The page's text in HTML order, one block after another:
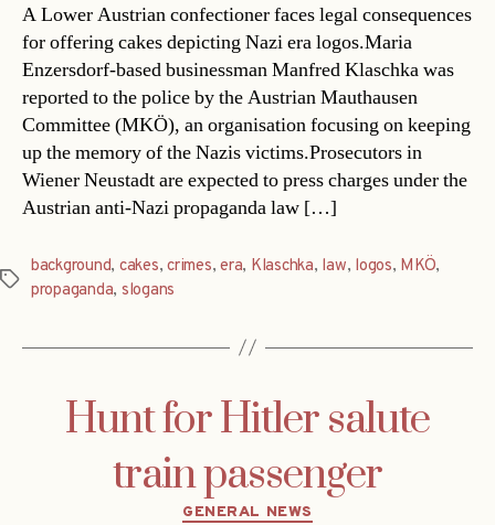
A Lower Austrian confectioner faces legal consequences
for offering cakes depicting Nazi era logos.Maria
Enzersdorf-based businessman Manfred Klaschka was
reported to the police by the Austrian Mauthausen
Committee (MKÖ), an organisation focusing on keeping
up the memory of the Nazis victims.Prosecutors in
Wiener Neustadt are expected to press charges under the
Austrian anti-Nazi propaganda law […]
Tags
background, cakes,crimes,era, Klaschka, law, logos, MKÖ,
propaganda, slogans
Hunt for Hitler salute
train passenger
Categories
GENERAL NEWS